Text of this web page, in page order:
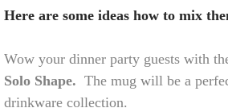
Here are some ideas how to mix
Wow your dinner party guests with
Solo Shape. The mug will be a
drinkware collection.